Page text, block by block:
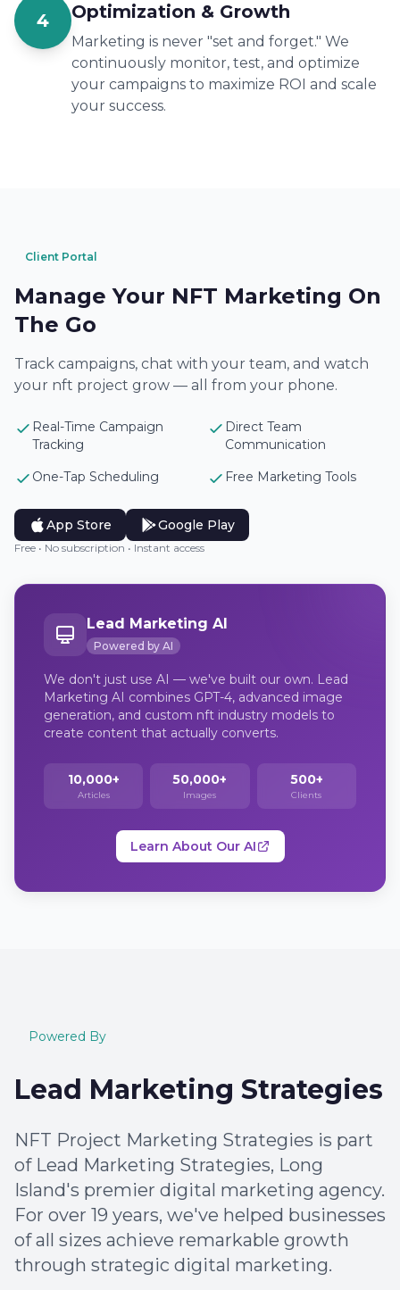
4 Optimization & Growth
Marketing is never "set and forget." We
continuously monitor, test, and optimize
your campaigns to maximize ROI and scale
your success.
Client Portal
Manage Your NFT Marketing On
The Go
Track campaigns, chat with your team, and watch
your nft project grow — all from your phone.
Real-Time Campaign
Tracking
Direct Team
Communication
One-Tap Scheduling
Free Marketing Tools
App Store Google Play
Free • No subscription • Instant access
Lead Marketing AI
Powered by AI
We don't just use AI — we've built our own. Lead
Marketing AI combines GPT-4, advanced image
generation, and custom nft industry models to
create content that actually converts.
10,000+
Articles
50,000+
Images
500+
Clients
Learn About Our AI
Powered By
Lead Marketing Strategies
NFT Project Marketing Strategies is part
of Lead Marketing Strategies, Long
Island's premier digital marketing agency.
For over 19 years, we've helped businesses
of all sizes achieve remarkable growth
through strategic digital marketing.